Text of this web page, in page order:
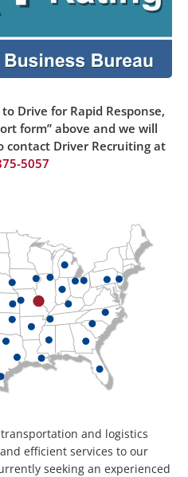
and logistics
efficient services to our
seeking an experienced
Drive for Rapid Response,
form” above and we will
contact Driver Recruiting at
5057